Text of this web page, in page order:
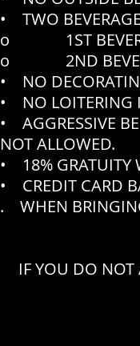
• TWO
o 1ST
o 2ND
• NO
• NO LOITERING
• AGGRESSIVE
NOT ALLOWED.
• 18% GRATUITY
• CREDIT CARD
. WHEN
IF YOU DO NOT